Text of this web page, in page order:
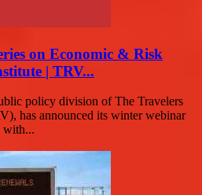
on Economic & Risk
| TRV...
policy division of The Travelers
has announced its winter webinar
with...